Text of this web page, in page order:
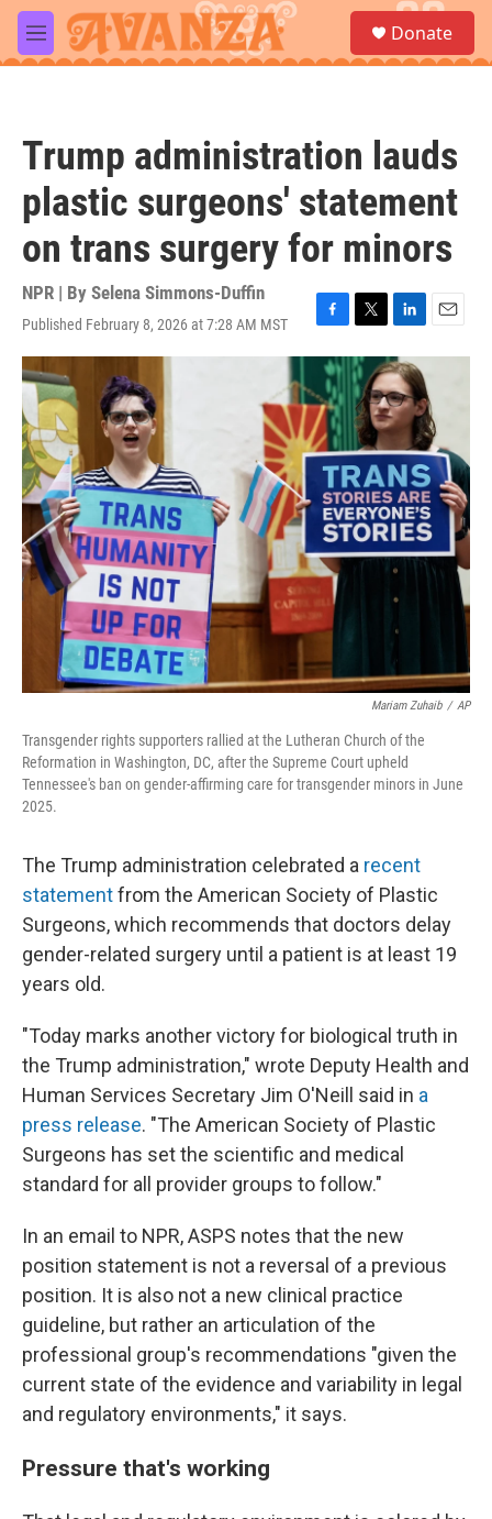
Skip to main content
M
e
a
Donate
Trump administration lauds
plastic surgeons' statement
on trans surgery for minors
NPR | By Selena Simmons-Duffin
Published February 8, 2026 at 7:28 AM MST
F
a
e
b
o
o
k
T
w
i
t
t
e
r
L
i
n
k
e
d
I
n
E
m
l
Mariam Zuhaib / AP
Transgender rights supporters rallied at the Lutheran Church of the
Reformation in Washington, DC, after the Supreme Court upheld
Tennessee's ban on gender-affirming care for transgender minors in June
2025.
The Trump administration celebrated a recent
statementfrom the American Society of Plastic
Surgeons, which recommends that doctors delay
gender-related surgery until a patient is at least 19
years old.
"Today marks another victory for biological truth in
the Trump administration," wrote Deputy Health and
Human Services Secretary Jim O'Neill said in a
press release. "The American Society of Plastic
Surgeons has set the scientific and medical
standard for all provider groups to follow."
In an email to NPR, ASPS notes that the new
position statement is not a reversal of a previous
position. It is also not a new clinical practice
guideline, but rather an articulation of the
professional group's recommendations "given the
current state of the evidence and variability in legal
and regulatory environments," it says.
Pressure that's working